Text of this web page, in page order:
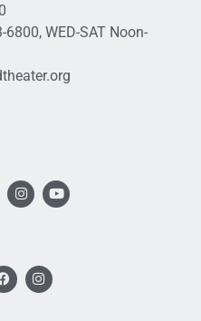
6800, WED-SAT Noon-